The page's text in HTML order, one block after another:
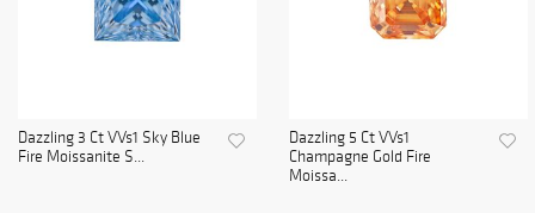
Dazzling 3 Ct VVs1 Sky Blue
Fire Moissanite S...
Dazzling 5 Ct VVs1
Champagne Gold Fire
Moissa...